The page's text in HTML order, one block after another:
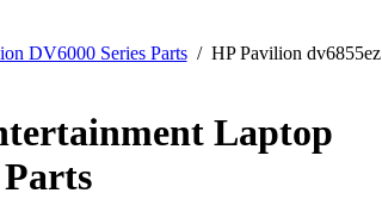
DV6000 Series Parts/ HP Pavilion dv6855ez
Laptop